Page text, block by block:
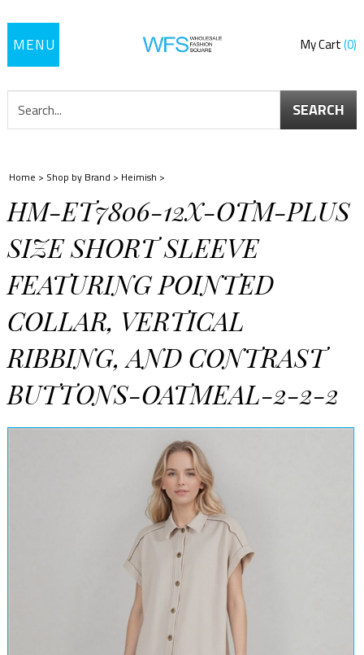
Toggle
My Cart 0
SEARCH
Home > Shop by Brand > Heimish >
HM-ET7806-12X-OTM-PLUS
SIZE SHORT SLEEVE
FEATURING POINTED
COLLAR, VERTICAL
RIBBING, AND CONTRAST
BUTTONS-OATMEAL-2-2-2